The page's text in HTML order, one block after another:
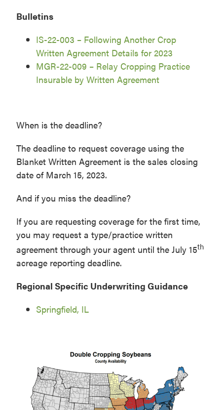
Bulletins
IS-22-003 – Following Another Crop
Written Agreement Details for 2023
MGR-22-009 – Relay Cropping Practice
Insurable by Written Agreement
When is the deadline?
The deadline to request coverage using the
Blanket Written Agreement is the sales closing
date of March 15, 2023.
And if you miss the deadline?
If you are requesting coverage for the first time,
you may request a type/practice written
agreement through your agent until the July 15th
acreage reporting deadline.
Regional Specific Underwriting Guidance
Springfield, IL